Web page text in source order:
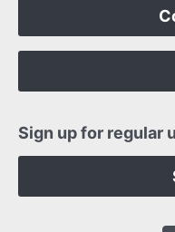
Sign up for regular